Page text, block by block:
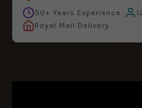
50+ Years Experience
Royal Mail Delivery